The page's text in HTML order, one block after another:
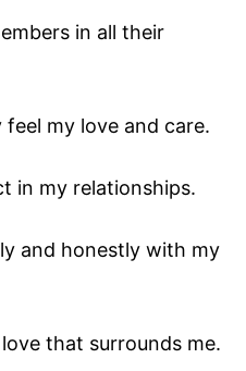
in all their
my love and care.
in my relationships.
and honestly with my
that surrounds me.